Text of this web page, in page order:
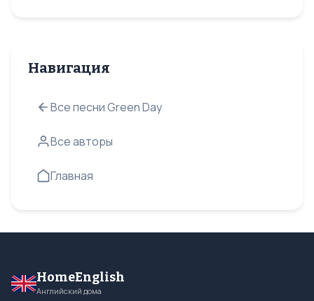
Навигация
Все песни Green Day
Все авторы
Главная
HomeEnglish
Английский дома